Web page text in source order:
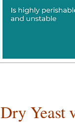
Yeast